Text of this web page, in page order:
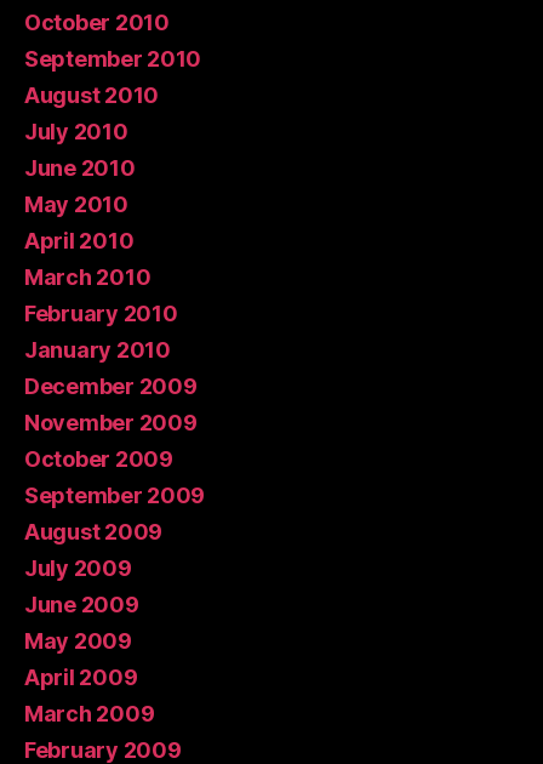
October 2010
September 2010
August 2010
July 2010
June 2010
May 2010
April 2010
March 2010
February 2010
January 2010
December 2009
November 2009
October 2009
September 2009
August 2009
July 2009
June 2009
May 2009
April 2009
March 2009
February 2009